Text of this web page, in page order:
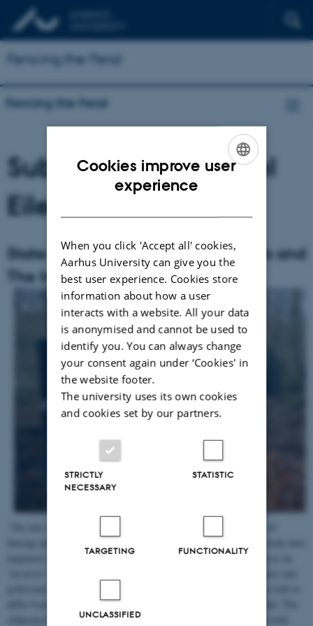
Fencing the Feral
Fencing the Feral
Subproject 1: Michael
Eilenberg
State of Insecurity– Fences, Borders and
The Invasive Other
fencing and the politics of biosecurity in the borderlands. It will study how
migratory wild boars became labeled as a bio threat and classified as an
differ from the prolifiration of border fencing in Europe and beyond. The
subproject is headed byMichael Eilenberg
Cookies improve user
experience
When you click 'Accept all' cookies,
Aarhus University can give you the
best user experience. Cookies store
information about how a user
interacts with a website. All your data
is anonymised and cannot be used to
identify you. You can always change
your consent again under ‘Cookies' in
the website footer.
The university uses its own cookies
and cookies set by our partners.
STRICTLY
NECESSARY
STATISTIC
TARGETING FUNCTIONALITY
UNCLASSIFIED